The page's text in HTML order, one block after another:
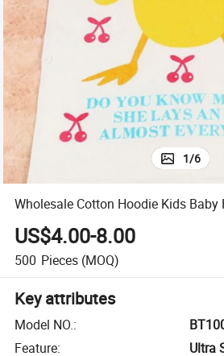
1/6
Wholesale Cotton Hoodie Kids Baby
US$4.00-8.00
500 Pieces (MOQ)
Key attributes
Model NO.:
Feature:
Ultra